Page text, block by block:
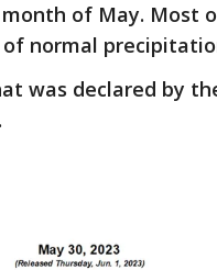
of May. Most
normal
was declared by